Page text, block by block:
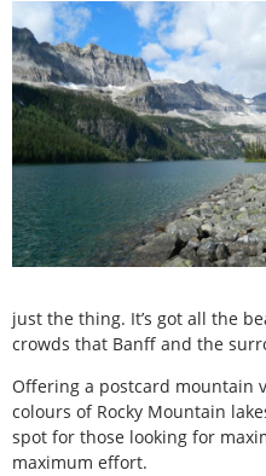
just the thing. It’s got all the
crowds that Banff and the
Offering a postcard mountain
colours of Rocky Mountain
spot for those looking for
maximum effort.